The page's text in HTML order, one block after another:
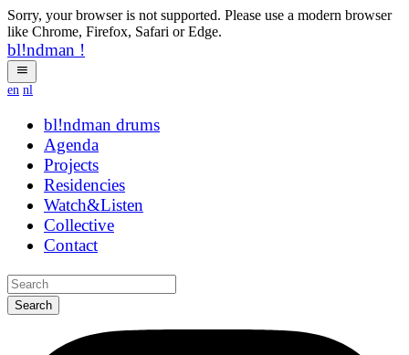
Sorry, your browser is not supported. Please use a modern browser
like Chrome, Firefox, Safari or Edge.
bl!ndman !
en nl
bl!ndman drums
Agenda
Projects
Residencies
Watch&Listen
Collective
Contact
Search